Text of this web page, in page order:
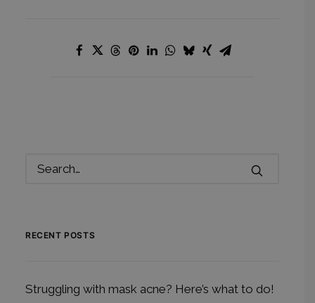
RECENT POSTS
Struggling with mask acne? Here’s what to do!